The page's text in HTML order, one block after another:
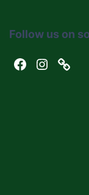
Follow us on
Facebook
Link